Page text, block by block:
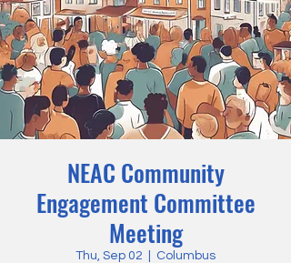
NEAC Community
Engagement Committee
Meeting
Thu, Sep 02 Columbus